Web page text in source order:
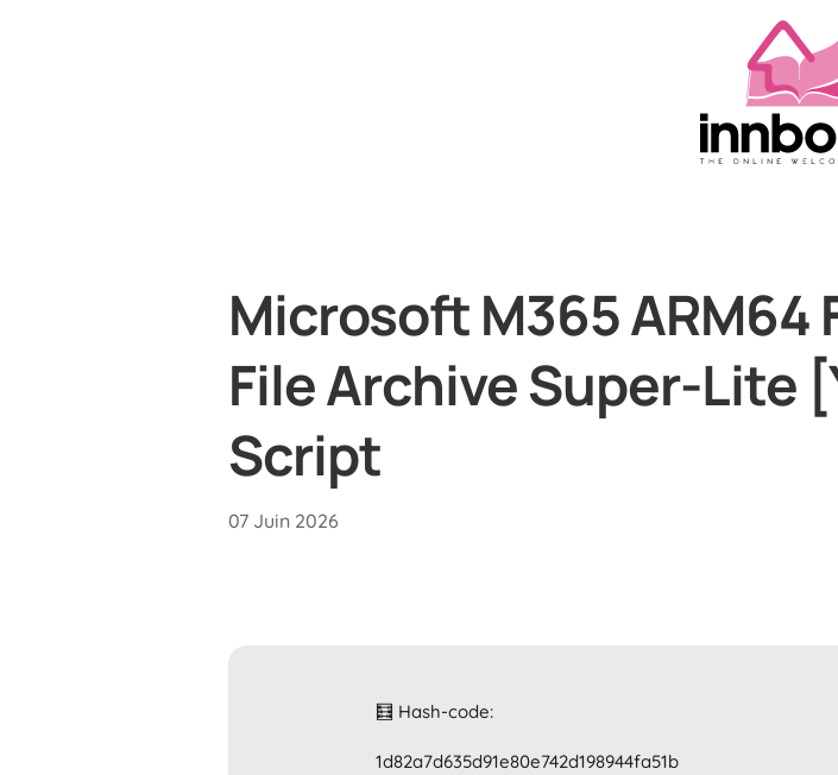
Microsoft M365 ARM64
File Archive Super-Lite
Script
07 Juin 2026
🧮 Hash-code:
1d82a7d635d91e80e742d198944fa51b